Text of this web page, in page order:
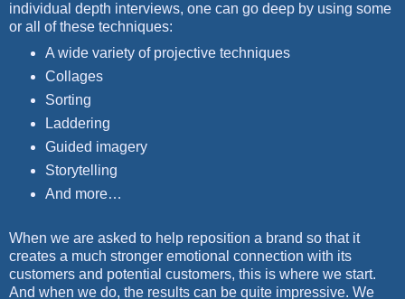
individual depth interviews, one can go deep by using some
or all of these techniques:
A wide variety of projective techniques
Collages
Sorting
Laddering
Guided imagery
Storytelling
And more…
When we are asked to help reposition a brand so that it
creates a much stronger emotional connection with its
customers and potential customers, this is where we start.
And when we do, the results can be quite impressive. We